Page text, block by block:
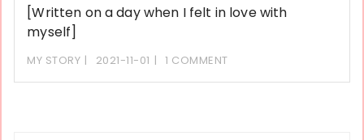
[Written on a day when I felt in love with
myself]
MY STORY 2021-11-01 1 COMMENT